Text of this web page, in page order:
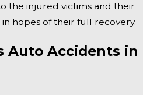
the injured victims and their
hopes of their full recovery.
Auto Accidents in